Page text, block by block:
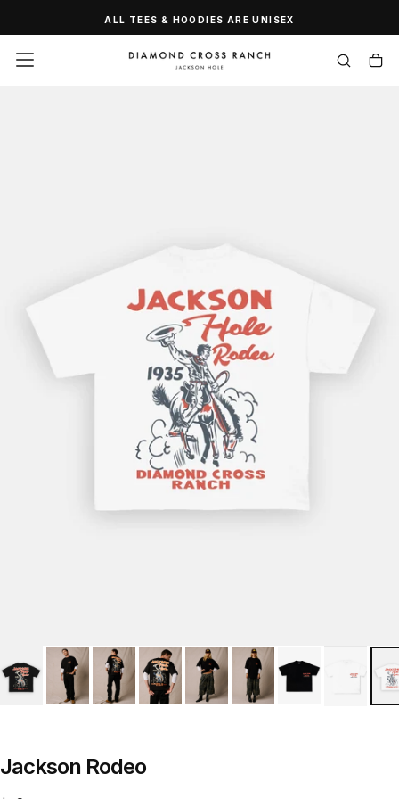
CONTENT
ALL TEES & HOODIES ARE UNISEX
Jackson Rodeo